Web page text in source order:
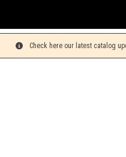
Check here our latest catalog